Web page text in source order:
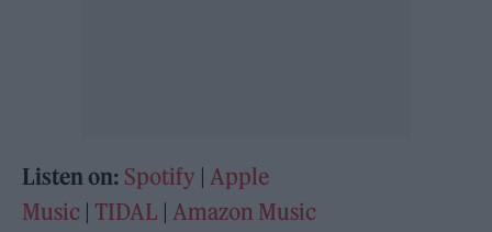
Listen on: Spotify |Apple
Music TIDAL |Amazon Music